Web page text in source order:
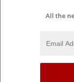
All the